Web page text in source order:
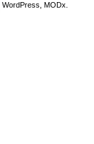
WordPress, MODx.